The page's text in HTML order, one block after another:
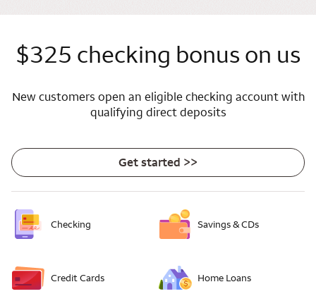
$325 checking bonus on us
New customers open an eligible checking account with
qualifying direct deposits
Get started >>
Checking Savings & CDs
Credit Cards Home Loans